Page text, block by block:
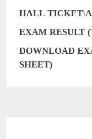
HALL TICKET\
EXAM RESULT
DOWNLOAD
SHEET)